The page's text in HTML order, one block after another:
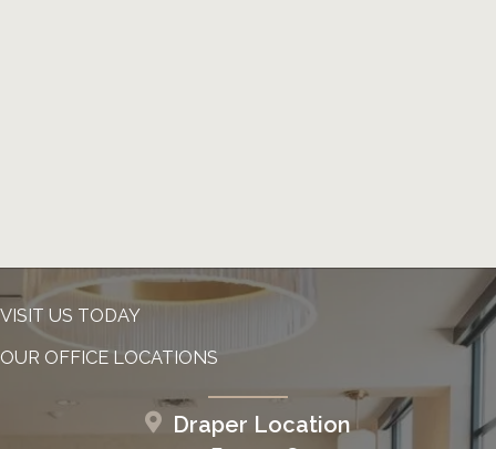
VISIT US TODAY
OUR OFFICE LOCATIONS
Draper Location